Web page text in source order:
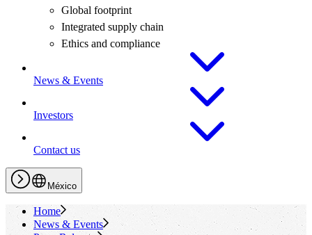
Global footprint
Integrated supply chain
Ethics and compliance
News & Events
Investors
Contact us
México
Home
News & Events